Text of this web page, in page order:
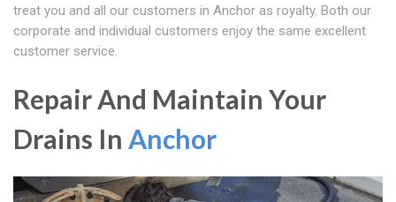
treat you and all our customers in Anchor as royalty. Both our
corporate and individual customers enjoy the same excellent
customer service.
Repair And Maintain Your
Drains In Anchor